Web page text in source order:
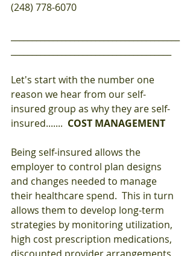
(248) 778-6070
Let's start with the number one
reason we hear from our self-
insured group as why they are self-
insured....... COST MANAGEMENT
Being self-insured allows the
employer to control plan designs
and changes needed to manage
their healthcare spend.  This in turn
allows them to develop long-term
strategies by monitoring utilization,
high cost prescription medications,